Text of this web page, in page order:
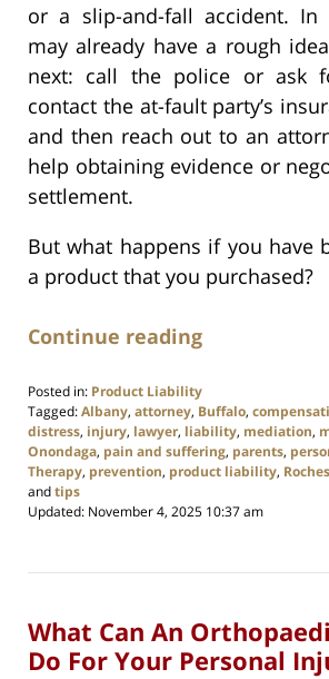
or a slip-and-fall accident. In
may already have a rough
next: call the police or ask
contact the at-fault party’s
and then reach out to an
help obtaining evidence or
settlement.
But what happens if you have
a product that you purchased?
Continue reading
Posted in: Product Liability
Tagged:Albany, attorney, Buffalo,
distress, injury, lawyer, liability, mediation,
Onondaga, pain and suffering, parents,
Therapy, prevention, product liability,
andtips
Updated: November 4, 2025 10:37 am
What Can An
Do For Your Personal